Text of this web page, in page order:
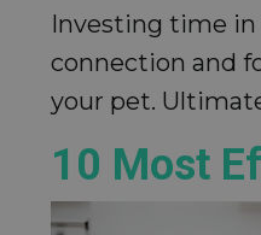
Investing time in
connection and
your pet.
10 Most